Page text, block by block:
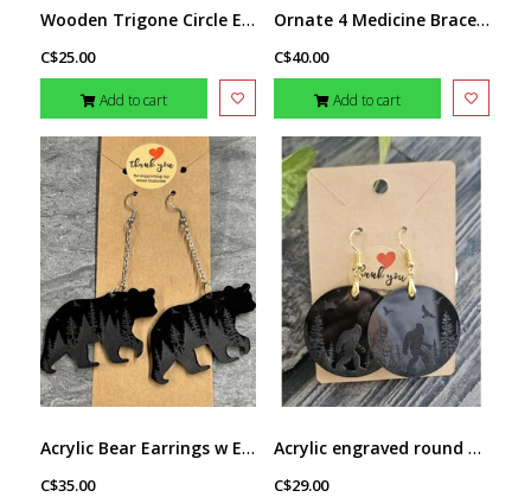
Wooden Trigone Circle Earrings by Raven Wolden
C$25.00
Add to cart
Ornate 4 Medicine Bracelet by Stacey Smith
C$40.00
Add to cart
Acrylic Bear Earrings w Engraving by Stacey Smith
C$35.00
Acrylic engraved round Sasquatch earring by Stacey Smith
C$29.00